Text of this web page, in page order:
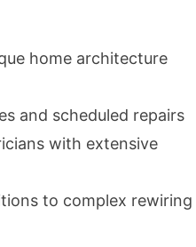
home architecture
and scheduled repairs
with extensive
to complex rewiring